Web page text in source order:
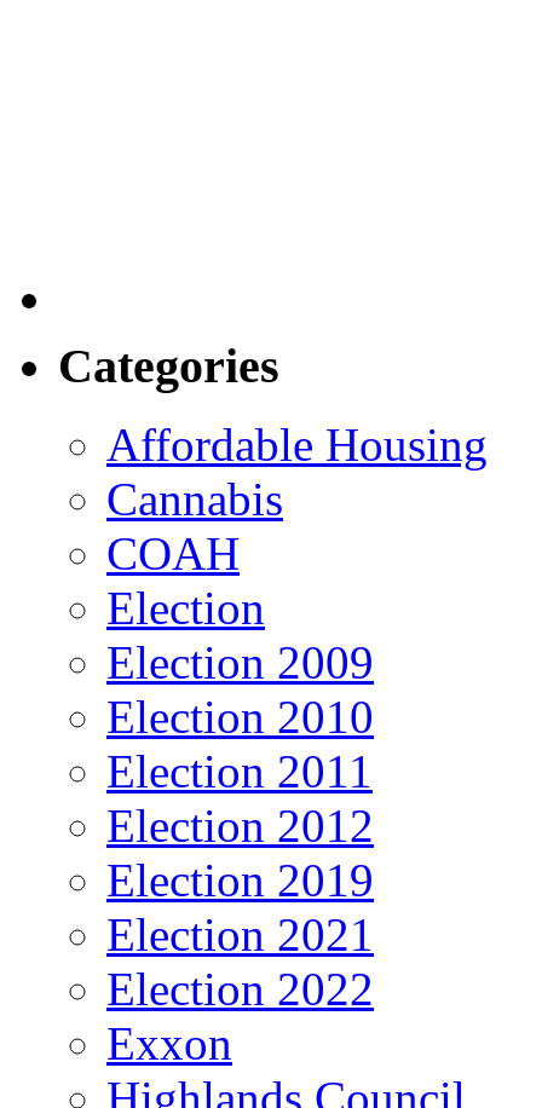
Categories
Affordable Housing
Cannabis
COAH
Election
Election 2009
Election 2010
Election 2011
Election 2012
Election 2019
Election 2021
Election 2022
Exxon
Highlands Council